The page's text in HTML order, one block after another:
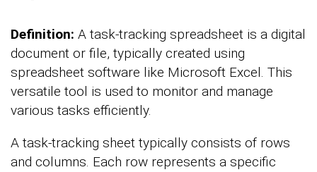
Definition: A task-tracking spreadsheet is a digital
document or file, typically created using
spreadsheet software like Microsoft Excel. This
versatile tool is used to monitor and manage
various tasks efficiently.
A task-tracking sheet typically consists of rows
and columns. Each row represents a specific